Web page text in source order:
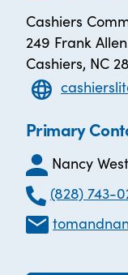
Cashiers
249 Frank
Cashiers, NC
Primary
Nancy West
(828) 743-